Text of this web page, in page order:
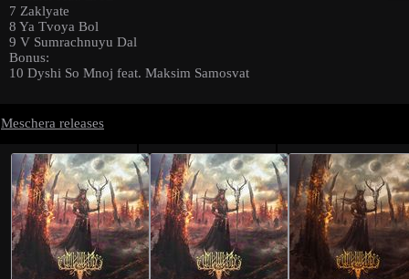
7 Zaklyate
8 Ya Tvoya Bol
9 V Sumrachnuyu Dal
Bonus:
10 Dyshi So Mnoj feat. Maksim Samosvat
Meschera releases